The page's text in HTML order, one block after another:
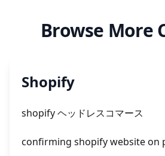
Browse More
Shopify
shopify ヘッドレスコマース
confirming shopify website on